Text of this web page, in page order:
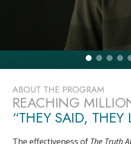
ABOUT THE PROGRAM
REACHING
“THEY SAID, THEY
The effectiveness of The Truth